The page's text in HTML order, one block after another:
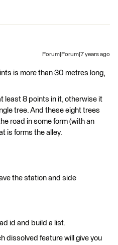
Forum|Forum|7 years ago
is more than 30 metres long,
least 8 points in it, otherwise it
tree. And these eight trees
road in some form (with an
is forms the alley.
the station and side
id and build a list.
dissolved feature will give you